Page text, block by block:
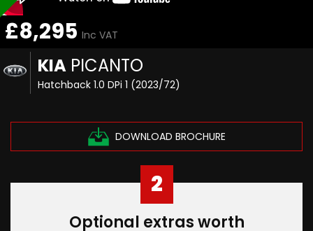
KIA PICANTO
Hatchback 1.0 DPi 1 (2023/72)
DOWNLOAD BROCHURE
£8,295 Inc VAT
2
Optional extras worth